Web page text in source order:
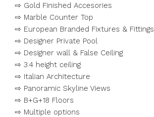
⇨ Gold Finished Accesories
⇨ Marble Counter Top
⇨ European Branded Fixtures & Fittings
⇨ Designer Private Pool
⇨ Designer wall & False Ceiling
⇨ 3.4 height ceiling
⇨ Italian Architecture
⇨ Panoramic Skyline Views
⇨ B+G+18 Floors
⇨ Multiple options